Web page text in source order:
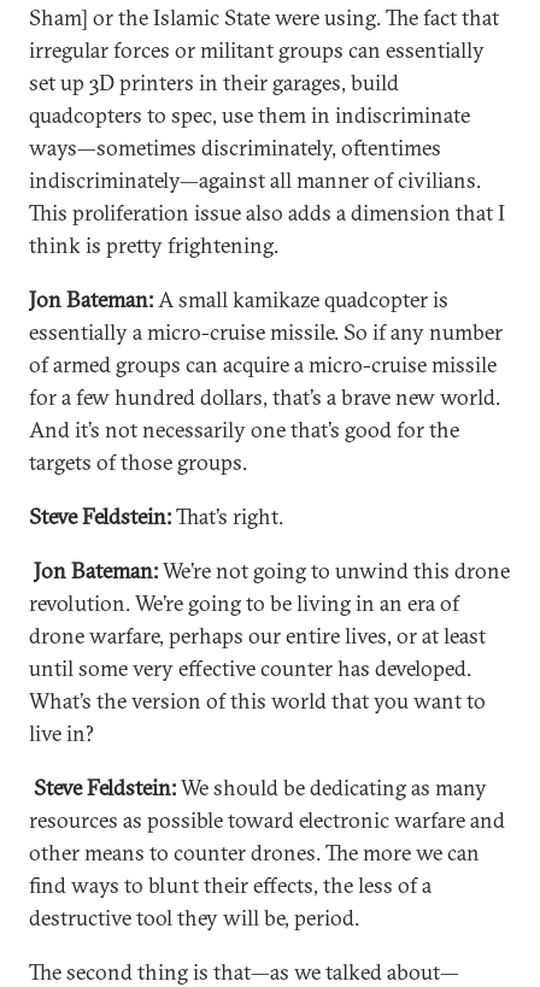
Sham] or the Islamic State were using. The fact that
irregular forces or militant groups can essentially
set up 3D printers in their garages, build
quadcopters to spec, use them in indiscriminate
ways—sometimes discriminately, oftentimes
indiscriminately—against all manner of civilians.
This proliferation issue also adds a dimension that I
think is pretty frightening.
Jon Bateman:A small kamikaze quadcopter is
essentially a micro-cruise missile. So if any number
of armed groups can acquire a micro-cruise missile
for a few hundred dollars, that’s a brave new world.
And it’s not necessarily one that’s good for the
targets of those groups.
Steve Feldstein:That’s right.
Jon Bateman:We’re not going to unwind this drone
revolution. We’re going to be living in an era of
drone warfare, perhaps our entire lives, or at least
until some very effective counter has developed.
What’s the version of this world that you want to
live in?
Steve Feldstein:We should be dedicating as many
resources as possible toward electronic warfare and
other means to counter drones. The more we can
find ways to blunt their effects, the less of a
destructive tool they will be, period.
The second thing is that—as we talked about—